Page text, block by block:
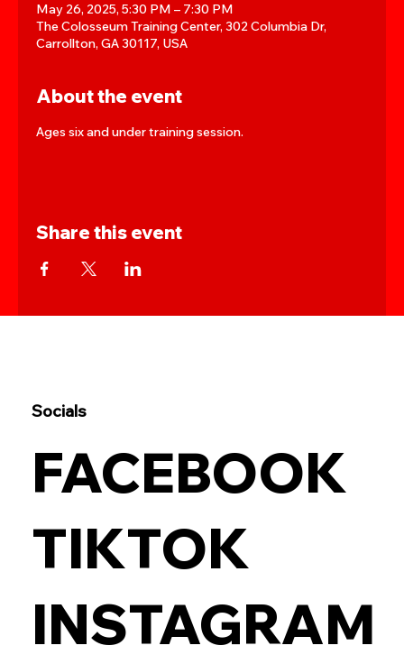
May 26, 2025, 5:30 PM – 7:30 PM
The Colosseum Training Center, 302 Columbia Dr,
Carrollton, GA 30117, USA
About the event
Ages six and under training session.
Share this event
Socials
FACEBOOK
TIKTOK
INSTAGRAM